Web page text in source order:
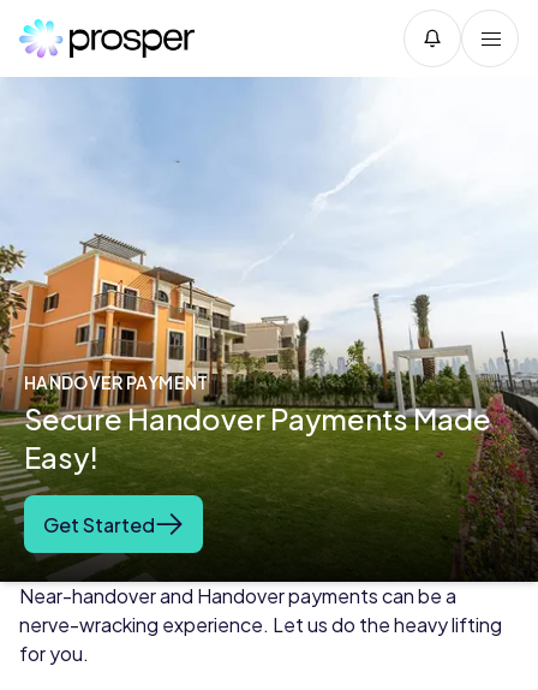
HANDOVER PAYMENT
Secure Handover Payments
Near-handover and Handover payments can be a
nerve-wracking experience. Let us do the heavy lifting
for you.
HANDOVER PAYMENT
Secure Handover Payments Made
Easy!
Get Started